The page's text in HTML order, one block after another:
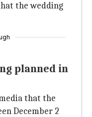
the wedding
planned in
that the
December 2